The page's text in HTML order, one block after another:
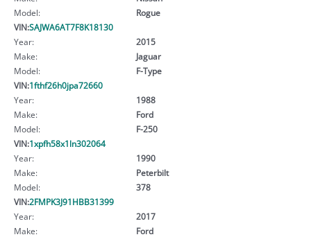
Model:
Rogue
VIN:SAJWA6AT7F8K18130
Year:
2015
Make:
Jaguar
Model:
F-Type
VIN:1fthf26h0jpa72660
Year:
1988
Make:
Ford
Model:
F-250
VIN:1xpfh58x1ln302064
Year:
1990
Make:
Peterbilt
Model:
378
VIN:2FMPK3J91HBB31399
Year:
2017
Make:
Ford